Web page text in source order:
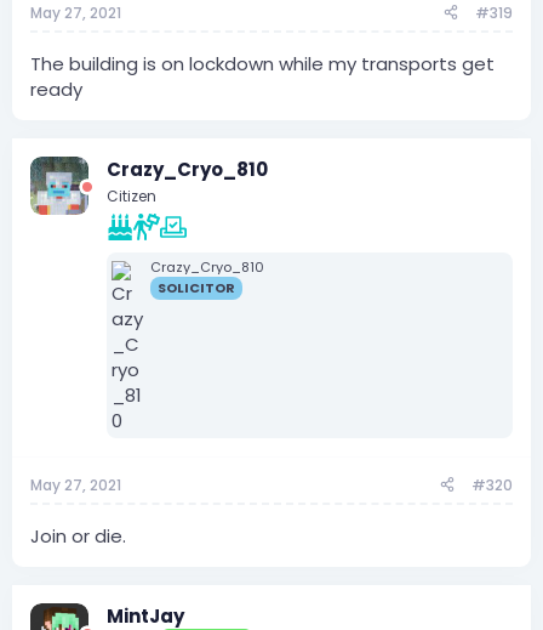
May 27, 2021 #319
The building is on lockdown while my transports get
ready
Crazy_Cryo_810
Citizen
Crazy_Cryo_810
SOLICITOR
May 27, 2021 #320
Join or die.
MintJay